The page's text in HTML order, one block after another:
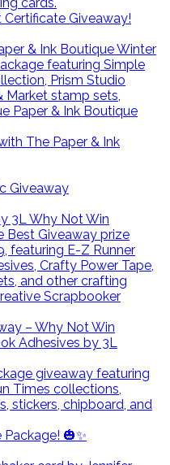
Certificate Giveaway!
The Paper & Ink
Giveaway
– Why Not Win
Adhesives by 3L
🎃✨